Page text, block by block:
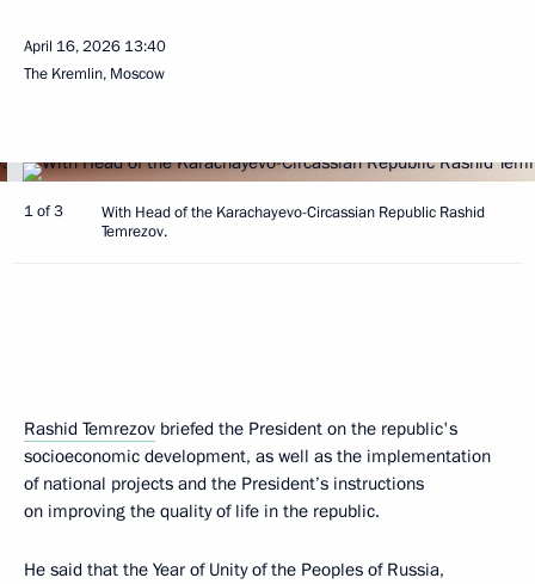
April 16, 2026 13:40
The Kremlin, Moscow
1 of 3
With Head of the Karachayevo-Circassian Republic Rashid
Temrezov.
Rashid Temrezov briefed the President on the republic's
socioeconomic development, as well as the implementation
of national projects and the President’s instructions
on improving the quality of life in the republic.
He said that the Year of Unity of the Peoples of Russia,